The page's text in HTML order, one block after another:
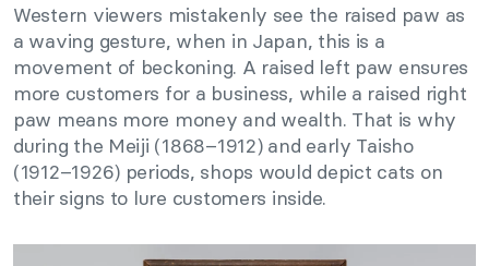
Western viewers mistakenly see the raised paw as
a waving gesture, when in Japan, this is a
movement of beckoning. A raised left paw ensures
more customers for a business, while a raised right
paw means more money and wealth. That is why
during the Meiji (1868–1912) and early Taisho
(1912–1926) periods, shops would depict cats on
their signs to lure customers inside.